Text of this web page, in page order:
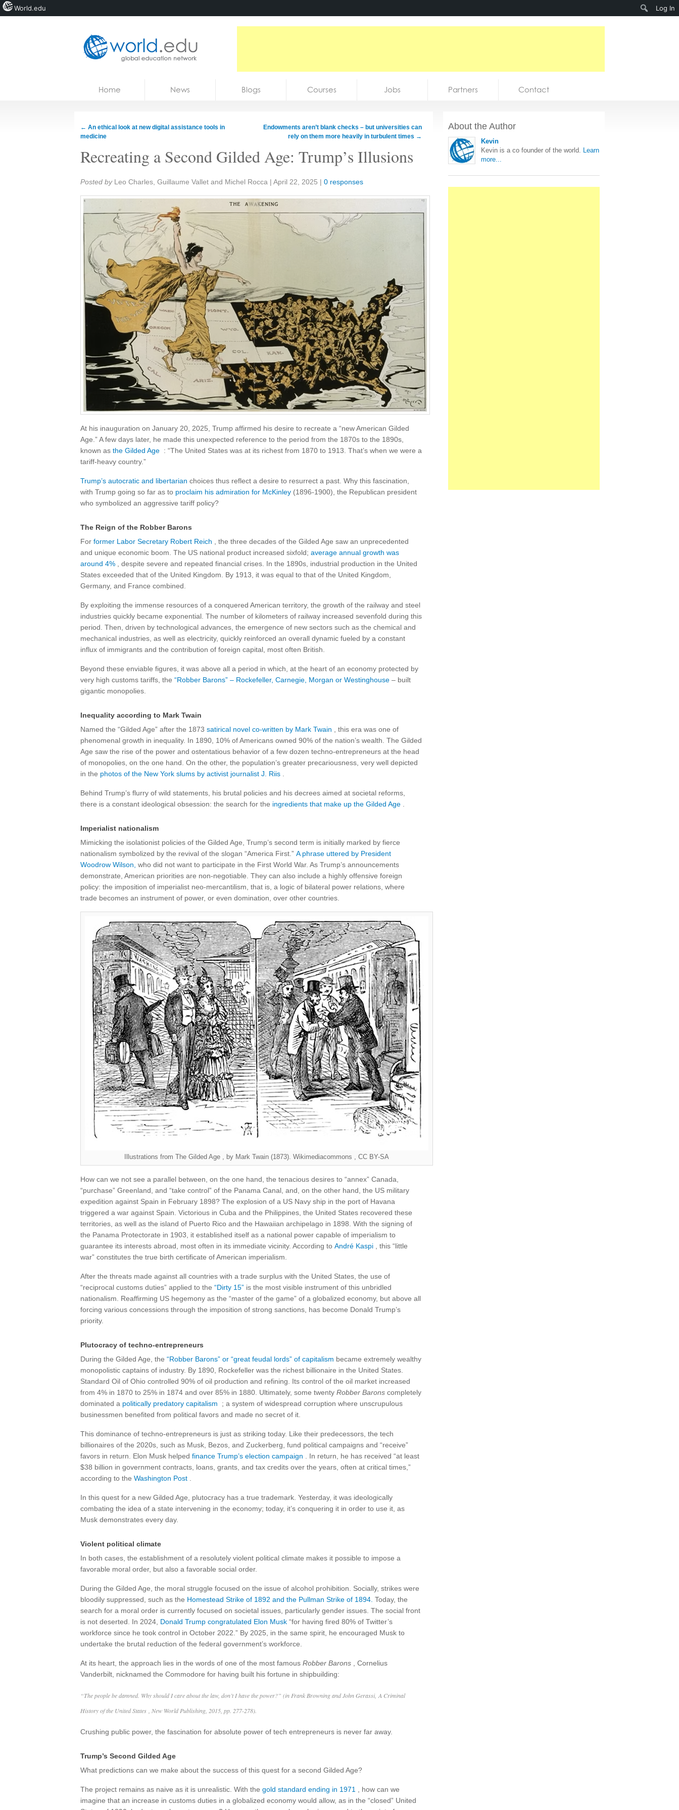
Courses
Jobs
Home News Blogs Courses Jobs Partners Contact
← An ethical look at new digital assistance tools in
medicine
Endowments aren’t blank checks – but universities can
rely on them more heavily in turbulent times →
Recreating a Second Gilded Age: Trump’s Illusions
Share:
Posted by Leo Charles, Guillaume Vallet and Michel Rocca | April 22, 2025 | 0 responses
At his inauguration on January 20, 2025, Trump affirmed his desire to recreate a “new American Gilded
Age.” A few days later, he made this unexpected reference to the period from the 1870s to the 1890s,
known as the Gilded Age : “The United States was at its richest from 1870 to 1913. That’s when we were a
tariff-heavy country.”
Trump’s autocratic and libertarian choices thus reflect a desire to resurrect a past. Why this fascination,
with Trump going so far as to proclaim his admiration for McKinley (1896-1900), the Republican president
who symbolized an aggressive tariff policy?
The Reign of the Robber Barons
For former Labor Secretary Robert Reich , the three decades of the Gilded Age saw an unprecedented
and unique economic boom. The US national product increased sixfold; average annual growth was
around 4% , despite severe and repeated financial crises. In the 1890s, industrial production in the United
States exceeded that of the United Kingdom. By 1913, it was equal to that of the United Kingdom,
Germany, and France combined.
By exploiting the immense resources of a conquered American territory, the growth of the railway and steel
industries quickly became exponential. The number of kilometers of railway increased sevenfold during this
period. Then, driven by technological advances, the emergence of new sectors such as the chemical and
mechanical industries, as well as electricity, quickly reinforced an overall dynamic fueled by a constant
influx of immigrants and the contribution of foreign capital, most often British.
Beyond these enviable figures, it was above all a period in which, at the heart of an economy protected by
very high customs tariffs, the “Robber Barons” – Rockefeller, Carnegie, Morgan or Westinghouse – built
gigantic monopolies.
Inequality according to Mark Twain
Named the “Gilded Age” after the 1873 satirical novel co-written by Mark Twain , this era was one of
phenomenal growth in inequality. In 1890, 10% of Americans owned 90% of the nation’s wealth. The Gilded
Age saw the rise of the power and ostentatious behavior of a few dozen techno-entrepreneurs at the head
of monopolies, on the one hand. On the other, the population’s greater precariousness, very well depicted
in the photos of the New York slums by activist journalist J. Riis
Behind Trump’s flurry of wild statements, his brutal policies and his decrees aimed at societal reforms,
there is a constant ideological obsession: the search for the ingredients that make up the Gilded Age
Imperialist nationalism
Mimicking the isolationist policies of the Gilded Age, Trump’s second term is initially marked by fierce
nationalism symbolized by the revival of the slogan “America First.” A phrase uttered by President
Woodrow Wilson, who did not want to participate in the First World War. As Trump’s announcements
demonstrate, American priorities are non-negotiable. They can also include a highly offensive foreign
policy: the imposition of imperialist neo-mercantilism, that is, a logic of bilateral power relations, where
trade becomes an instrument of power, or even domination, over other countries.
Illustrations from The Gilded Age , by Mark Twain (1873). Wikimediacommons , CC BY-SA
How can we not see a parallel between, on the one hand, the tenacious desires to “annex” Canada,
“purchase” Greenland, and “take control” of the Panama Canal, and, on the other hand, the US military
expedition against Spain in February 1898? The explosion of a US Navy ship in the port of Havana
triggered a war against Spain. Victorious in Cuba and the Philippines, the United States recovered these
territories, as well as the island of Puerto Rico and the Hawaiian archipelago in 1898. With the signing of
the Panama Protectorate in 1903, it established itself as a national power capable of imperialism to
guarantee its interests abroad, most often in its immediate vicinity. According to André Kaspi , this “little
war” constitutes the true birth certificate of American imperialism.
After the threats made against all countries with a trade surplus with the United States, the use of
“reciprocal customs duties” applied to the “Dirty 15” is the most visible instrument of this unbridled
nationalism. Reaffirming US hegemony as the “master of the game” of a globalized economy, but above all
forcing various concessions through the imposition of strong sanctions, has become Donald Trump’s
priority.
Plutocracy of techno-entrepreneurs
During the Gilded Age, the “Robber Barons” or “great feudal lords” of capitalism became extremely wealthy
monopolistic captains of industry. By 1890, Rockefeller was the richest billionaire in the United States.
Standard Oil of Ohio controlled 90% of oil production and refining. Its control of the oil market increased
from 4% in 1870 to 25% in 1874 and over 85% in 1880. Ultimately, some twenty Robber Barons completely
dominated a politically predatory capitalism ; a system of widespread corruption where unscrupulous
businessmen benefited from political favors and made no secret of it.
This dominance of techno-entrepreneurs is just as striking today. Like their predecessors, the tech
billionaires of the 2020s, such as Musk, Bezos, and Zuckerberg, fund political campaigns and “receive”
favors in return. Elon Musk helped finance Trump’s election campaign . In return, he has received “at least
$38 billion in government contracts, loans, grants, and tax credits over the years, often at critical times,”
according to the Washington Post
In this quest for a new Gilded Age, plutocracy has a true trademark. Yesterday, it was ideologically
combating the idea of ​​a state intervening in the economy; today, it’s conquering it in order to use it, as
Musk demonstrates every day.
Violent political climate
In both cases, the establishment of a resolutely violent political climate makes it possible to impose a
favorable moral order, but also a favorable social order.
During the Gilded Age, the moral struggle focused on the issue of alcohol prohibition. Socially, strikes were
bloodily suppressed, such as the Homestead Strike of 1892 and the Pullman Strike of 1894. Today, the
search for a moral order is currently focused on societal issues, particularly gender issues. The social front
is not deserted. In 2024, Donald Trump congratulated Elon Musk “for having fired 80% of Twitter’s
workforce since he took control in October 2022.” By 2025, in the same spirit, he encouraged Musk to
undertake the brutal reduction of the federal government’s workforce.
At its heart, the approach lies in the words of one of the most famous Robber Barons , Cornelius
Vanderbilt, nicknamed the Commodore for having built his fortune in shipbuilding:
“The people be damned. Why should I care about the law, don’t I have the power?” (in Frank Browning and John Gerassi, A Criminal
History of the United States , New World Publishing, 2015, pp. 277-278).
Crushing public power, the fascination for absolute power of tech entrepreneurs is never far away.
Trump’s Second Gilded Age
What predictions can we make about the success of this quest for a second Gilded Age?
The project remains as naive as it is unrealistic. With the gold standard ending in 1971
, how can we
imagine that an increase in customs duties in a globalized economy would allow, as in the “closed” United
About the Author
Kevin
Kevin is a co founder of the world. Learn
more...
World.edu Log In
Search